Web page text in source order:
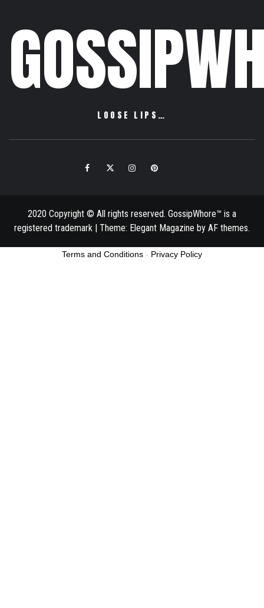
LOOSE LIPS…
FacebookTwitter InstagramPinterest
2020 Copyright © All rights reserved. GossipWhore™ is a
registered trademark | Theme: Elegant Magazine by AF themes.
Terms and Conditions - Privacy Policy